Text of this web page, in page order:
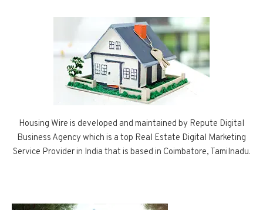
Housing Wire is developed and maintained by Repute Digital
Business Agency which is a top Real Estate Digital Marketing
Service Provider in India that is based in Coimbatore, Tamilnadu.